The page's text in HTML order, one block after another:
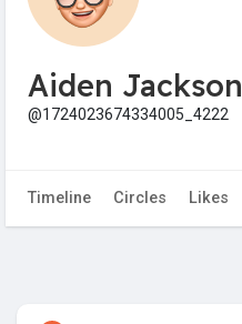
Aiden Jackson
@1724023674334005_4222
Timeline Circles Likes